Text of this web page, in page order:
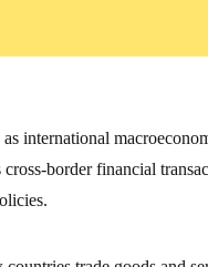
international
border financial